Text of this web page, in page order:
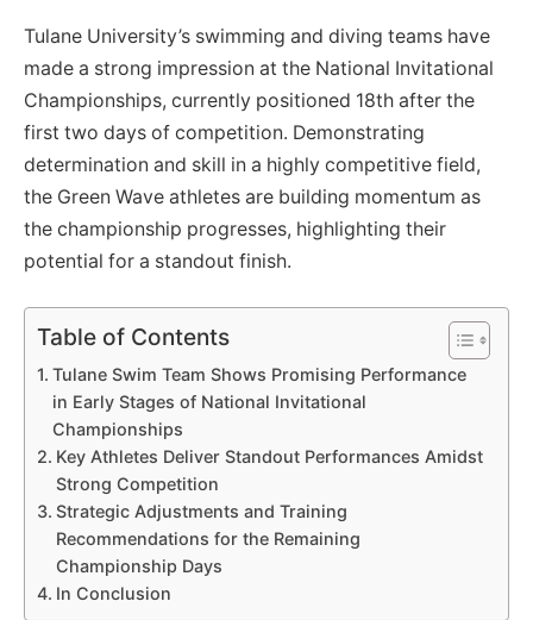
Tulane University’s swimming and diving teams have
made a strong impression at the National Invitational
Championships, currently positioned 18th after the
first two days of competition. Demonstrating
determination and skill in a highly competitive field,
the Green Wave athletes are building momentum as
the championship progresses, highlighting their
potential for a standout finish.
Table of Contents
Tulane Swim Team Shows Promising Performance
in Early Stages of National Invitational
Championships
Key Athletes Deliver Standout Performances Amidst
Strong Competition
Strategic Adjustments and Training
Recommendations for the Remaining
Championship Days
In Conclusion